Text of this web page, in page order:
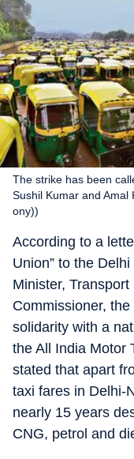
The strike has been
Sushil Kumar and
ony))
According to a
Union” to the
Minister,
Commissioner,
solidarity with a
the All India Motor
stated that apart
taxi fares in Delhi-
nearly 15 years
CNG, petrol and